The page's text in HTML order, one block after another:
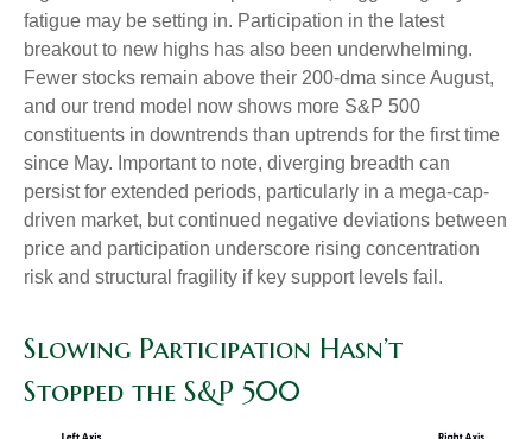
fatigue may be setting in. Participation in the latest
breakout to new highs has also been underwhelming.
Fewer stocks remain above their 200-dma since August,
and our trend model now shows more S&P 500
constituents in downtrends than uptrends for the first time
since May. Important to note, diverging breadth can
persist for extended periods, particularly in a mega-cap-
driven market, but continued negative deviations between
price and participation underscore rising concentration
risk and structural fragility if key support levels fail.
Slowing Participation Hasn’t
Stopped the S&P 500